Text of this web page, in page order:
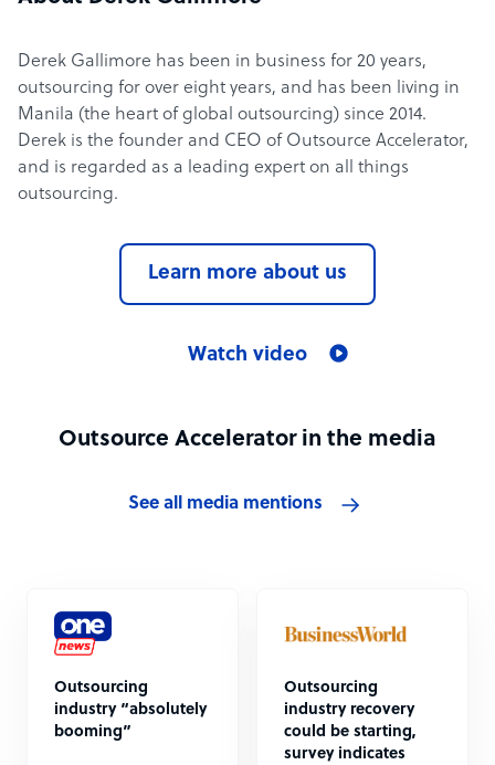
Derek Gallimore has been in business for 20 years,
outsourcing for over eight years, and has been living in
Manila (the heart of global outsourcing) since 2014.
Derek is the founder and CEO of Outsource Accelerator,
and is regarded as a leading expert on all things
outsourcing.
Learn more about us
Watch video
Outsource Accelerator in the media
See all media mentions
Outsourcing
industry “absolutely
booming”
Outsourcing
industry recovery
could be starting,
survey indicates